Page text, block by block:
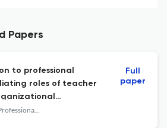
Papers
to professional
roles of teacher
Journal of Professional Capital and Community
Full
paper